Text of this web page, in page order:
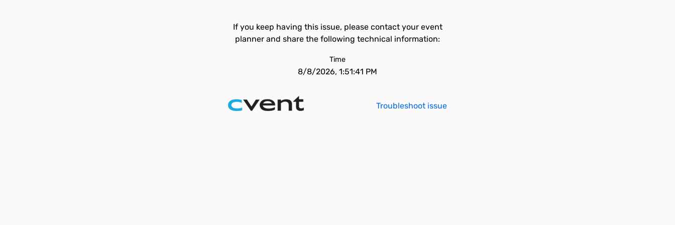
If you keep having this issue, please contact your event
planner and share the following technical information:
Time
8/8/2026, 1:51:41 PM
Troubleshoot issue